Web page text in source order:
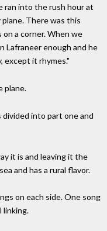
ran into the rush hour at
There was this
on a corner. When we
Lafraneer enough and he
except it rhymes."
plane.
divided into part one and
it is and leaving it the
and has a rural flavor.
on each side. One song
linking.